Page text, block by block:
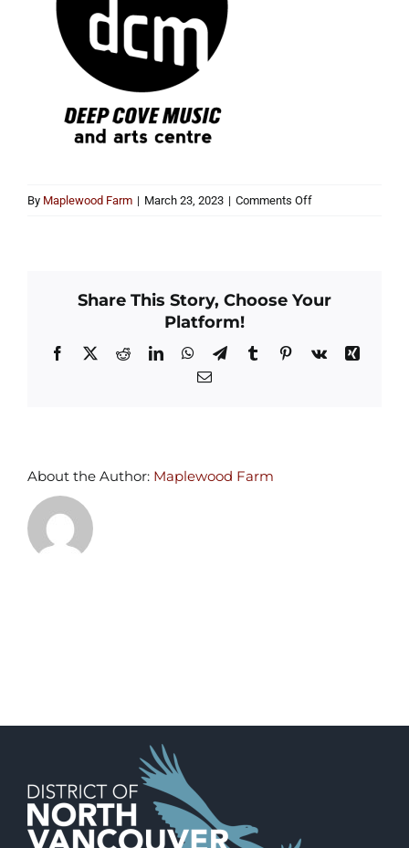
By Maplewood Farm | March 23, 2023 | Comments Offon
bw
Share This Story, Choose Your
Platform!
Facebook
X RedditLinkedInWhatsApp
TelegramTumblrPinterest
Vk
Xing
Email
About the Author: Maplewood Farm